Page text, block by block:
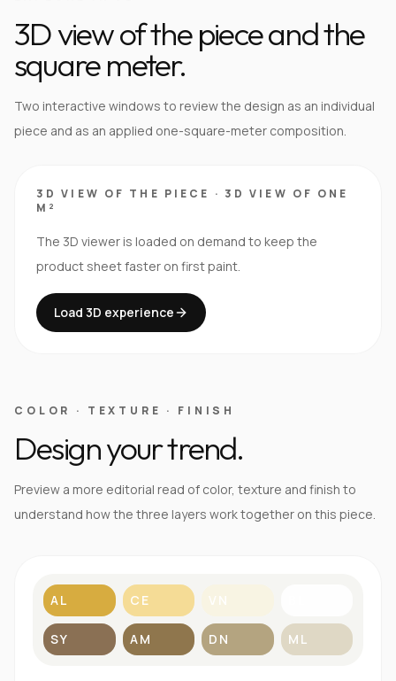
3D view of the piece and the
square meter.
Two interactive windows to review the design as an individual
piece and as an applied one-square-meter composition.
3D VIEW OF THE PIECE · 3D VIEW OF ONE
M²
The 3D viewer is loaded on demand to keep the
product sheet faster on first paint.
Load 3D experience
COLOR · TEXTURE · FINISH
Design your trend.
Preview a more editorial read of color, texture and finish to
understand how the three layers work together on this piece.
AL CE VN
SY AM DN ML